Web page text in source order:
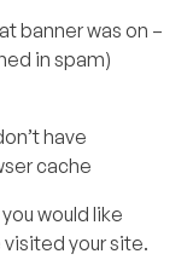
banner was on –
in spam)
have
cache
would like
your site.